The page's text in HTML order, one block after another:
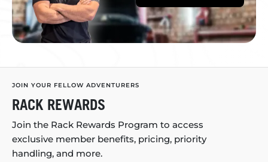
JOIN YOUR FELLOW ADVENTURERS
RACK REWARDS
Join the Rack Rewards Program to access
exclusive member benefits, pricing, priority
handling, and more.